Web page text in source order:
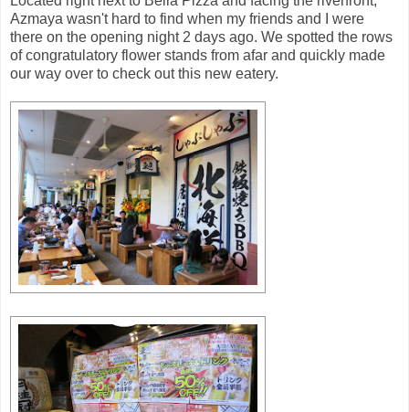
Azmaya wasn't hard to find when my friends and I were
there on the opening night 2 days ago. We spotted the rows
of congratulatory flower stands from afar and quickly made
our way over to check out this new eatery.